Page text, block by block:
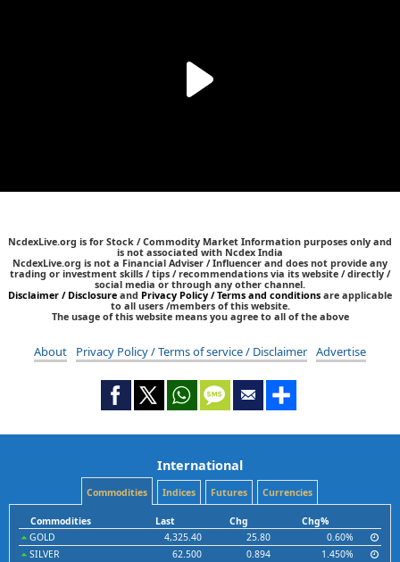
NcdexLive.org is for Stock / Commodity Market Information purposes only and
is not associated with Ncdex India
NcdexLive.org is not a Financial Adviser / Influencer and does not provide any
trading or investment skills / tips / recommendations via its website / directly /
social media or through any other channel.
Disclaimer / Disclosure and Privacy Policy / Terms and conditions are applicable
to all users /members of this website.
The usage of this website means you agree to all of the above
About Privacy Policy / Terms of service / Disclaimer Advertise
International
Commodities Indices Futures Currencies
Commodities Last Chg
Chg%
GOLD
4,325.40 25.80
0.60%
SILVER
62.500 0.894
1.450%